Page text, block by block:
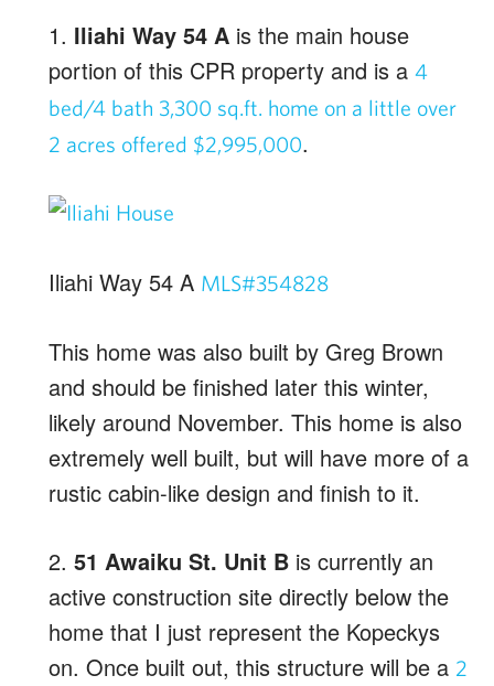
1. Iliahi Way 54 A is the main house
portion of this CPR property and is a 4
bed/4 bath 3,300 sq.ft. home on a little over
2 acres offered $2,995,000.
Iliahi Way 54 A MLS#354828
This home was also built by Greg Brown
and should be finished later this winter,
likely around November. This home is also
extremely well built, but will have more of a
rustic cabin-like design and finish to it.
2. 51 Awaiku St. Unit B is currently an
active construction site directly below the
home that I just represent the Kopeckys
on. Once built out, this structure will be a 2